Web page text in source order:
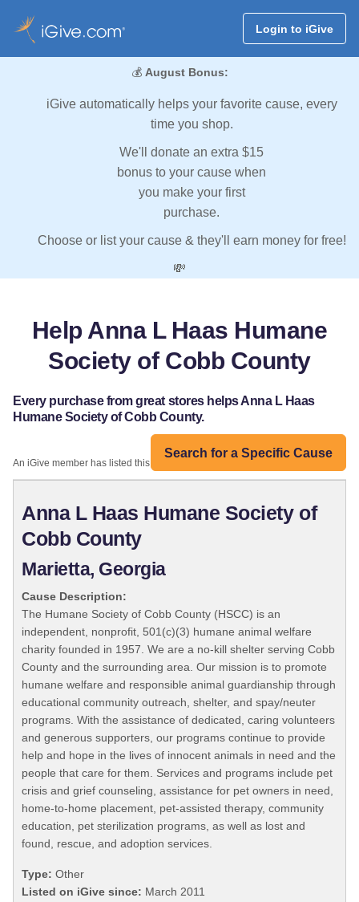
Login to iGive
💰 August Bonus:
iGive automatically helps your favorite cause, every
time you shop.
We'll donate an extra $15
bonus to your cause when
you make your first
purchase.
Choose or list your cause & they'll earn money for free!
💸
Help Anna L Haas Humane
Society of Cobb County
Every purchase from great stores helps Anna L Haas
Humane Society of Cobb County.
Search for a Specific Cause
An iGive member has listed this organization:
Anna L Haas Humane Society of
Cobb County
Marietta, Georgia
Cause Description:
The Humane Society of Cobb County (HSCC) is an
independent, nonprofit, 501(c)(3) humane animal welfare
charity founded in 1957. We are a no-kill shelter serving Cobb
County and the surrounding area. Our mission is to promote
humane welfare and responsible animal guardianship through
educational community outreach, shelter, and spay/neuter
programs. With the assistance of dedicated, caring volunteers
and generous supporters, our programs continue to provide
help and hope in the lives of innocent animals in need and the
people that care for them. Services and programs include pet
crisis and grief counseling, assistance for pet owners in need,
home-to-home placement, pet-assisted therapy, community
education, pet sterilization programs, as well as lost and
found, rescue, and adoption services.
Type: Other
Listed on iGive since: March 2011